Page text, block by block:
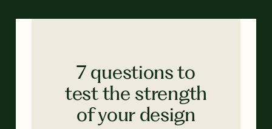
7 questions to
test the strength
of your design